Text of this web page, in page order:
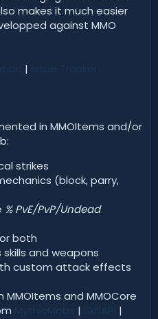
makes it much easier
against MMO
|
in MMOItems and/or
strikes
(block, parry,
% PvE/PvP/Undead
both
and weapons
custom attack effects
and MMOCore
|
|